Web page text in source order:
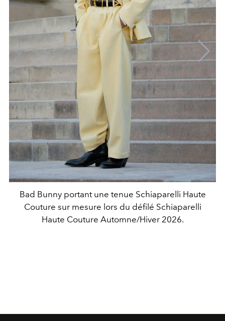
Bad Bunny portant une tenue Schiaparelli Haute
Couture sur mesure lors du défilé Schiaparelli
Haute Couture Automne/Hiver 2026.